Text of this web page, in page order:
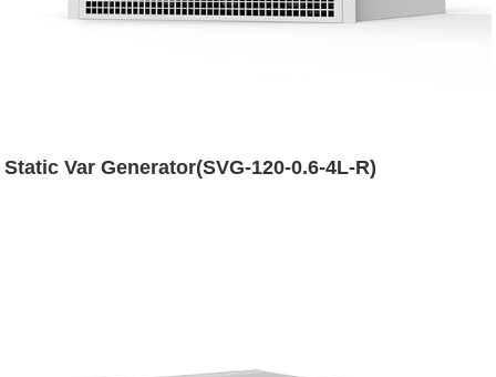
Static Var Generator(SVG-120-0.6-4L-R)